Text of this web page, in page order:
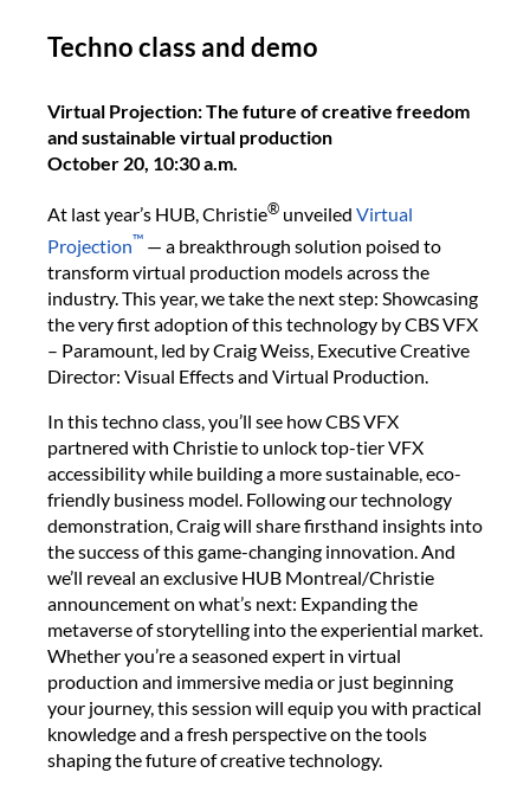
Techno class and demo
Virtual Projection: The future of creative freedom
and sustainable virtual production
October 20, 10:30 a.m.
At last year’s HUB, Christie® unveiled Virtual
Projection™ — a breakthrough solution poised to
transform virtual production models across the
industry. This year, we take the next step: Showcasing
the very first adoption of this technology by CBS VFX
– Paramount, led by Craig Weiss, Executive Creative
Director: Visual Effects and Virtual Production.
In this techno class, you’ll see how CBS VFX
partnered with Christie to unlock top-tier VFX
accessibility while building a more sustainable, eco-
friendly business model. Following our technology
demonstration, Craig will share firsthand insights into
the success of this game-changing innovation. And
we’ll reveal an exclusive HUB Montreal/Christie
announcement on what’s next: Expanding the
metaverse of storytelling into the experiential market.
Whether you’re a seasoned expert in virtual
production and immersive media or just beginning
your journey, this session will equip you with practical
knowledge and a fresh perspective on the tools
shaping the future of creative technology.